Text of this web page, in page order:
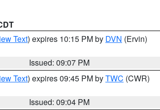
Text) expires 10:15 PM by DVN (Ervin)
Issued: 09:07 PM
Text) expires 09:45 PM byTWC (CWR)
Issued: 09:04 PM